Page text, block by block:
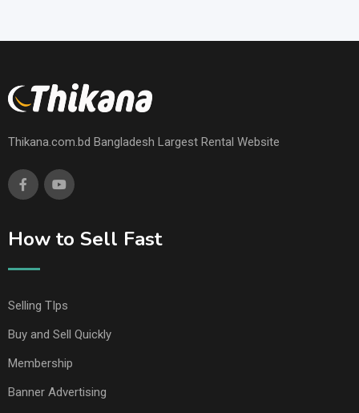
Thikana.com.bd Bangladesh Largest Rental Website
How to Sell Fast
Selling TIps
Buy and Sell Quickly
Membership
Banner Advertising